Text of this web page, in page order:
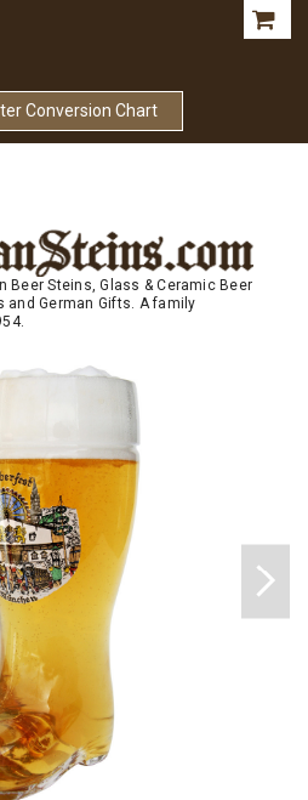
Conversion Chart
Beer Steins, Glass & Ceramic Beer
and German Gifts. A family